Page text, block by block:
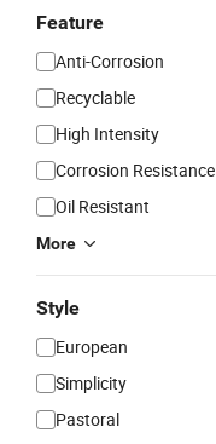
Feature
Anti-Corrosion
Recyclable
High Intensity
Corrosion Resistance
Oil Resistant
More
Style
European
Simplicity
Pastoral